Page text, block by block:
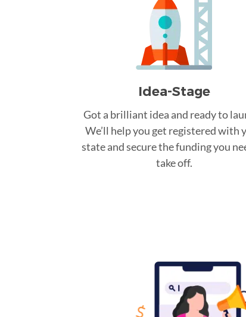
Idea-Stage
Got a brilliant idea and ready to
We’ll help you get registered with
state and secure the funding you
take off.